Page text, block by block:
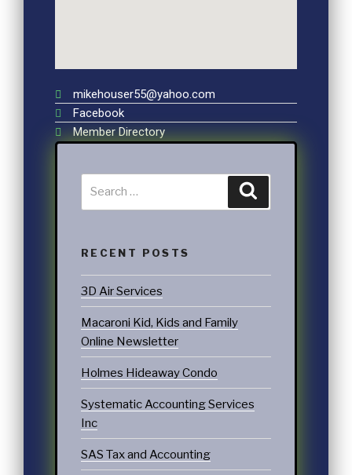
mikehouser55@yahoo.com
Facebook
Member Directory
RECENT POSTS
3D Air Services
Macaroni Kid, Kids and Family
Online Newsletter
Holmes Hideaway Condo
Systematic Accounting Services
Inc
SAS Tax and Accounting